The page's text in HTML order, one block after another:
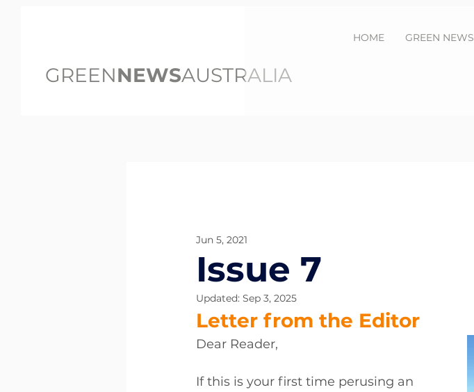
GREENNEWSAUSTRALIA
HOME GREEN NEWS
Issue 7
Jun 5, 2021
Updated: Sep 3, 2025
Letter from the Editor
Dear Reader,
If this is your first time perusing an